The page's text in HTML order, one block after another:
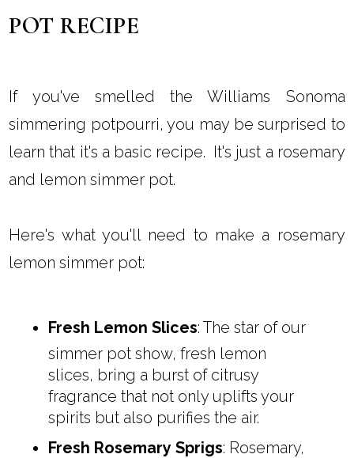
POT RECIPE
If you've smelled the Williams Sonoma
simmering potpourri, you may be surprised to
learn that it's a basic recipe. It's just a rosemary
and lemon simmer pot.
Here's what you'll need to make a rosemary
lemon simmer pot:
Fresh Lemon Slices: The star of our
simmer pot show, fresh lemon
slices, bring a burst of citrusy
fragrance that not only uplifts your
spirits but also purifies the air.
Fresh Rosemary Sprigs: Rosemary,